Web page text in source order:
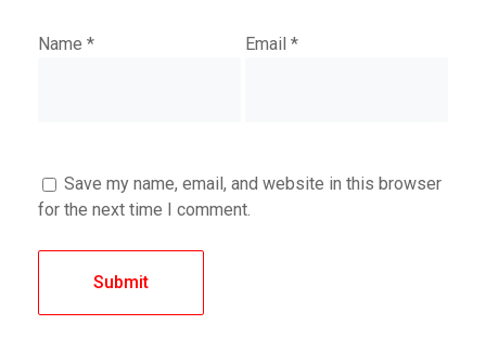
Name * Email*
Save my name, email, and website in this browser
for the next time I comment.